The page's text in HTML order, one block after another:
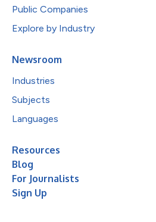
Public Companies
Explore by Industry
Newsroom
Industries
Subjects
Languages
Resources
Blog
For Journalists
Sign Up